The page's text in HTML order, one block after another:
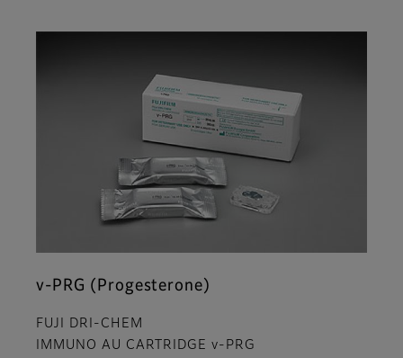
v-PRG (Progesterone)
FUJI DRI-CHEM
IMMUNO AU CARTRIDGE v-PRG